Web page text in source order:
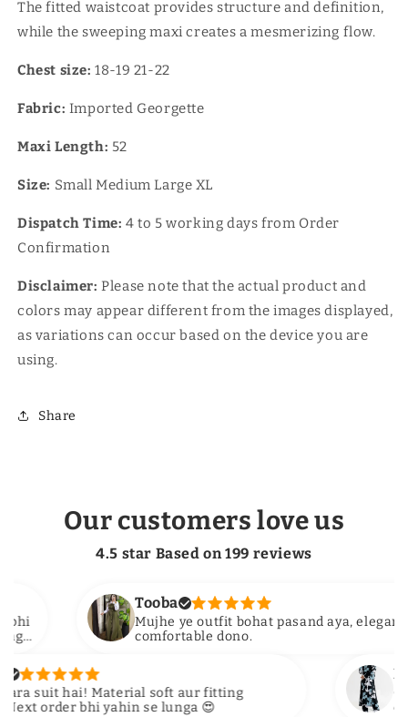
The fitted waistcoat provides structure and definition,
while the sweeping maxi creates a mesmerizing flow.
Chest size: 18-19 21-22
Fabric: Imported Georgette
Maxi Length: 52
Size: Small Medium Large XL
Dispatch Time: 4 to 5 working days from Order
Confirmation
Disclaimer: Please note that the actual product and
colors may appear different from the images displayed,
as variations can occur based on the device you are
using.
Share
Our customers love us
4.5 star Based on199 reviews
Tooba
Mujhe ye outfit bohat pasand aya, elegant aur
comfortable dono.
hai! Material soft aur fitting
bhi yahin se lunga 😍
Hira S.
OMG